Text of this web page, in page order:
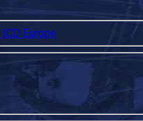
ICD Europe